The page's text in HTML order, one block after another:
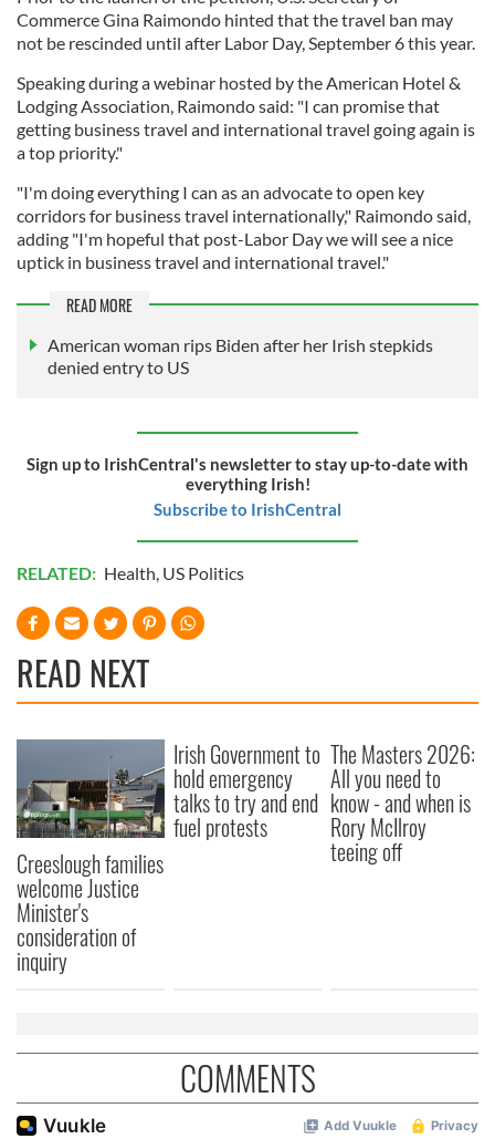
Commerce Gina Raimondo hinted that the travel ban may
not be rescinded until after Labor Day, September 6 this year.
Speaking during a webinar hosted by the American Hotel &
Lodging Association, Raimondo said: "I can promise that
getting business travel and international travel going again is
a top priority."
"I'm doing everything I can as an advocate to open key
corridors for business travel internationally," Raimondo said,
adding "I'm hopeful that post-Labor Day we will see a nice
uptick in business travel and international travel."
READ MORE
American woman rips Biden after her Irish stepkids
denied entry to US
Sign up to IrishCentral's newsletter to stay up-to-date with
everything Irish!
Subscribe to IrishCentral
RELATED: Health, US Politics
READ NEXT
Creeslough families
welcome Justice
Minister's
consideration of
inquiry
Irish Government to
hold emergency
talks to try and end
fuel protests
The Masters 2026:
All you need to
know - and when is
Rory McIlroy
teeing off
COMMENTS